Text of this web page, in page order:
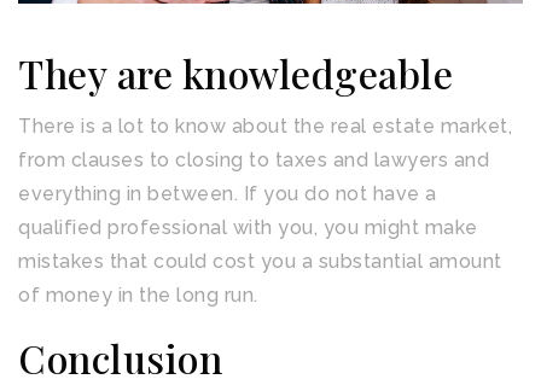
They are knowledgeable
There is a lot to know about the real estate market,
from clauses to closing to taxes and lawyers and
everything in between. If you do not have a
qualified professional with you, you might make
mistakes that could cost you a substantial amount
of money in the long run.
Conclusion